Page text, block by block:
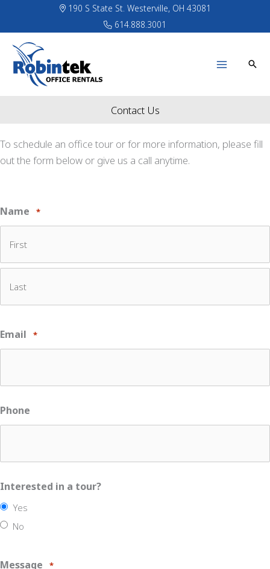
content
190 S State St. Westerville, OH 43081
614.888.3001
Contact Us
To schedule an office tour or for more information, please fill
out the form below or give us a call anytime.
Name *
Email *
Phone
Interested in a tour?
Yes
No
Message *